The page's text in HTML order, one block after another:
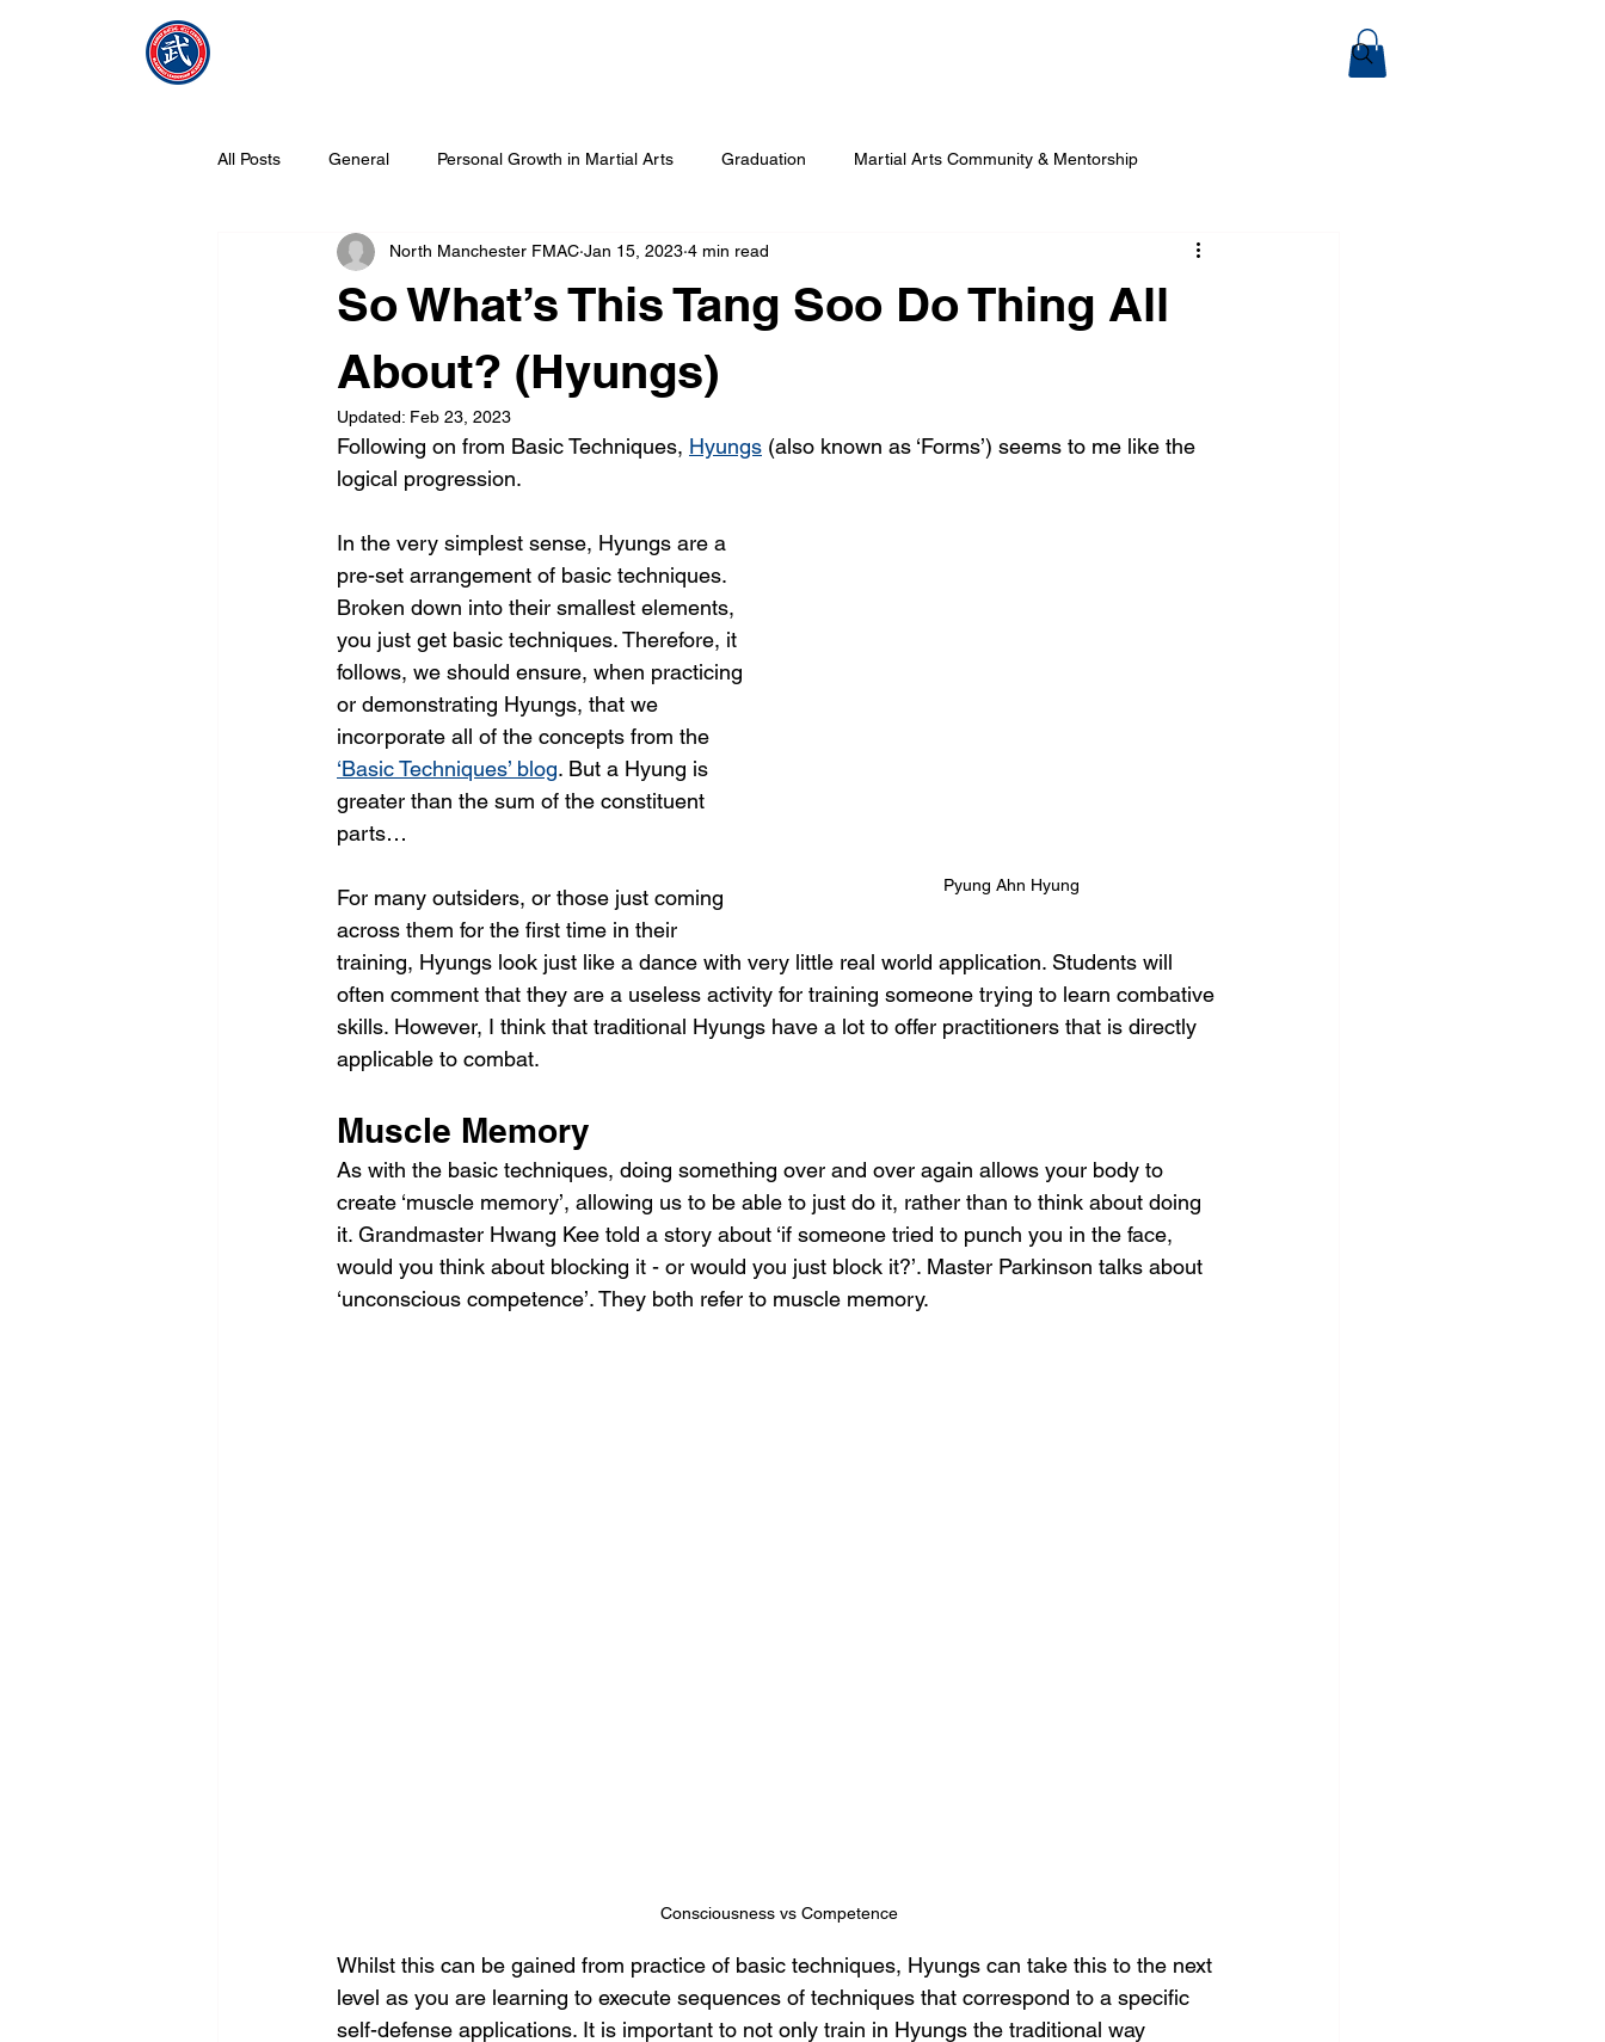
All Posts General Personal Growth in Martial Arts Graduation Martial Arts Community & Mentorship
What is Tang Soo Do all about? Advanced Martial Arts Training
So What’s This Tang Soo Do Thing All
About? (Hyungs)
North Manchester FMAC Jan 15, 2023 4 min read
Updated: Feb 23, 2023
Following on from Basic Techniques, Hyungs (also known as ‘Forms’) seems to me like the
logical progression.
Pyung Ahn Hyung
In the very simplest sense, Hyungs are a
pre-set arrangement of basic techniques.
Broken down into their smallest elements,
you just get basic techniques. Therefore, it
follows, we should ensure, when practicing
or demonstrating Hyungs, that we
incorporate all of the concepts from the
‘Basic Techniques’ blog. But a Hyung is
greater than the sum of the constituent
parts…
For many outsiders, or those just coming
across them for the first time in their
training, Hyungs look just like a dance with very little real world application. Students will
often comment that they are a useless activity for training someone trying to learn combative
skills. However, I think that traditional Hyungs have a lot to offer practitioners that is directly
applicable to combat.
Muscle Memory
As with the basic techniques, doing something over and over again allows your body to
create ‘muscle memory’, allowing us to be able to just do it, rather than to think about doing
it. Grandmaster Hwang Kee told a story about ‘if someone tried to punch you in the face,
would you think about blocking it - or would you just block it?’. Master Parkinson talks about
‘unconscious competence’. They both refer to muscle memory.
Consciousness vs Competence
Whilst this can be gained from practice of basic techniques, Hyungs can take this to the next
level as you are learning to execute sequences of techniques that correspond to a specific
self-defense applications. It is important to not only train in Hyungs the traditional way